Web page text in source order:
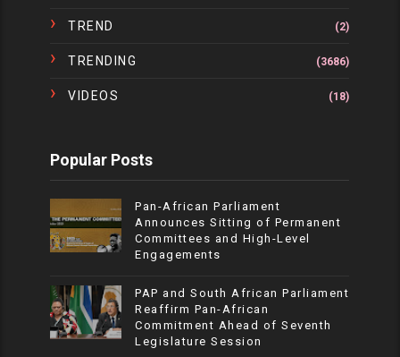
TREND (2)
TRENDING (3686)
VIDEOS (18)
Popular Posts
Pan-African Parliament
Announces Sitting of Permanent
Committees and High-Level
Engagements
PAP and South African Parliament
Reaffirm Pan-African
Commitment Ahead of Seventh
Legislature Session